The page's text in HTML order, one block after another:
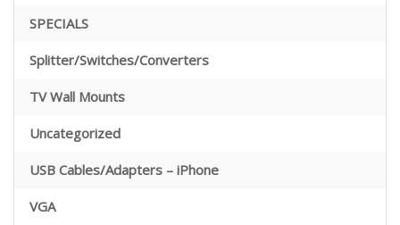
SPECIALS
Splitter/Switches/Converters
TV Wall Mounts
Uncategorized
USB Cables/Adapters – iPhone
VGA